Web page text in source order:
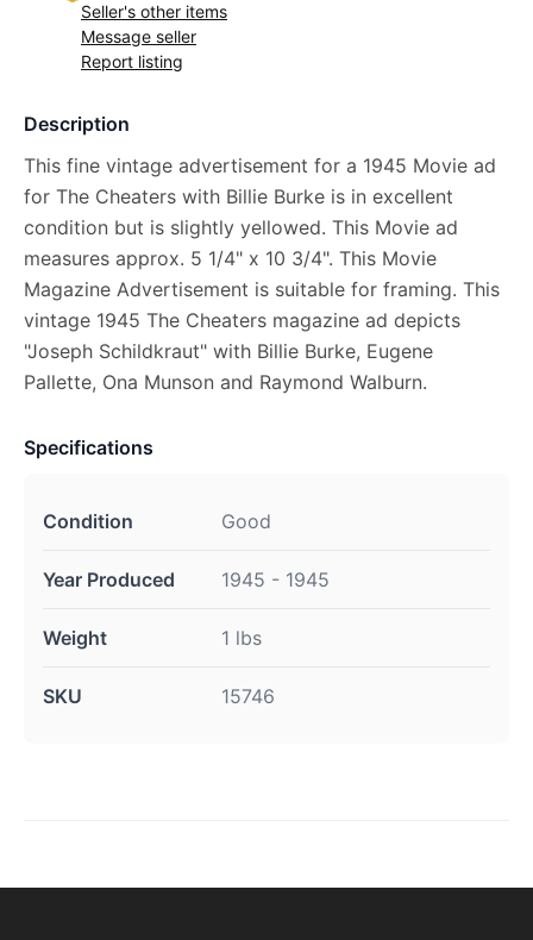
Seller's other items
Message seller
Report listing
Description
This fine vintage advertisement for a 1945 Movie ad
for The Cheaters with Billie Burke is in excellent
condition but is slightly yellowed. This Movie ad
measures approx. 5 1/4" x 10 3/4". This Movie
Magazine Advertisement is suitable for framing. This
vintage 1945 The Cheaters magazine ad depicts
"Joseph Schildkraut" with Billie Burke, Eugene
Pallette, Ona Munson and Raymond Walburn.
Specifications
Condition Good
Year Produced 1945 - 1945
Weight 1 lbs
SKU 15746